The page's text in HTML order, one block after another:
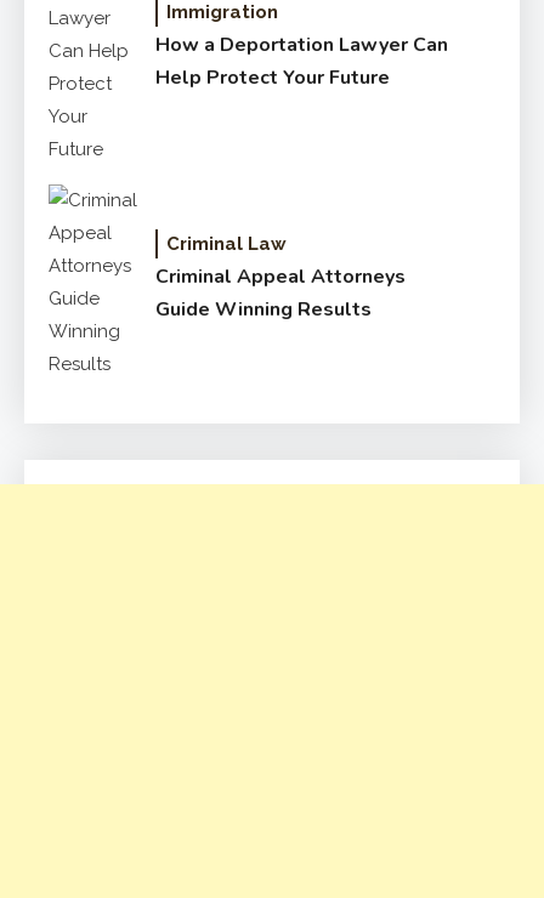
Immigration
How a Deportation Lawyer Can
Help Protect Your Future
Criminal Law
Criminal Appeal Attorneys
Guide Winning Results